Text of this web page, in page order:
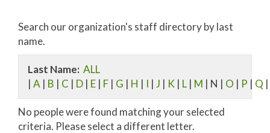
Search our organization's staff directory by last
name.
Last Name: ALL
| A | B | C | D | E | F | G | H | I | J | K | L | M | N | O | P | Q |
No people were found matching your selected
criteria. Please select a different letter.